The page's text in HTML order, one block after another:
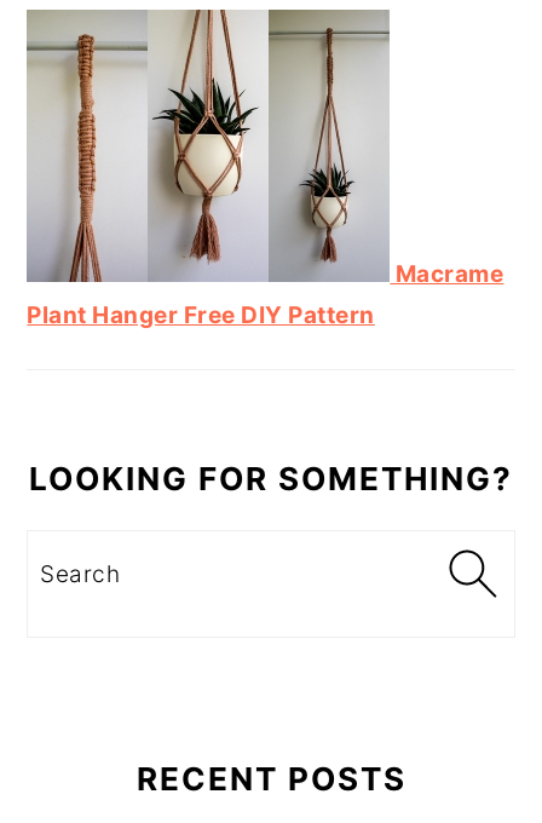
Macrame
Plant Hanger Free DIY Pattern
LOOKING FOR SOMETHING?
Search
RECENT POSTS